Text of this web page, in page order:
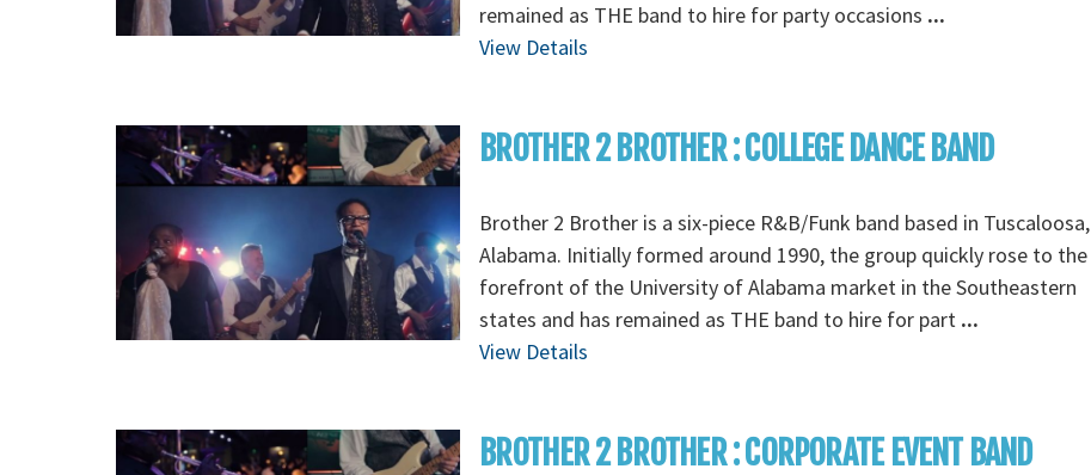
remained as THE band to hire for party occasions ...
View Details
BROTHER 2 BROTHER : COLLEGE DANCE BAND
Brother 2 Brother is a six-piece R&B/Funk band based in Tuscaloosa,
Alabama. Initially formed around 1990, the group quickly rose to the
forefront of the University of Alabama market in the Southeastern
states and has remained as THE band to hire for part ...
View Details
BROTHER 2 BROTHER : CORPORATE EVENT BAND